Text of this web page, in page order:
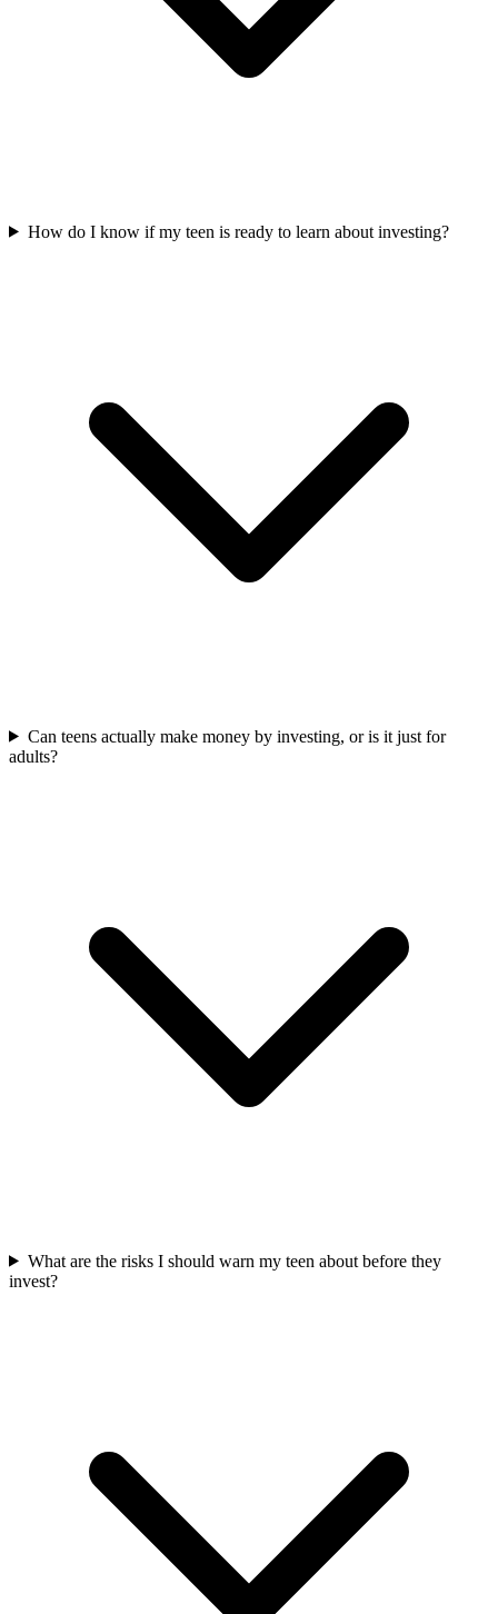
How do I know if my teen is ready to learn about investing?
Can teens actually make money by investing, or is it just for
adults?
What are the risks I should warn my teen about before they
invest?